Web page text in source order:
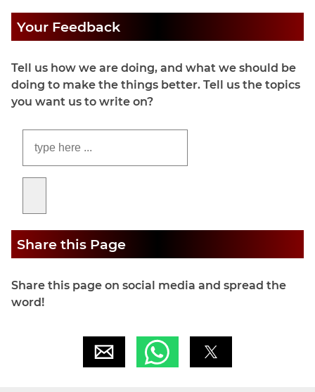
Your Feedback
Tell us how we are doing, and what we should be
doing to make the things better. Tell us the topics
you want us to write on?
Share this Page
Share this page on social media and spread the
word!